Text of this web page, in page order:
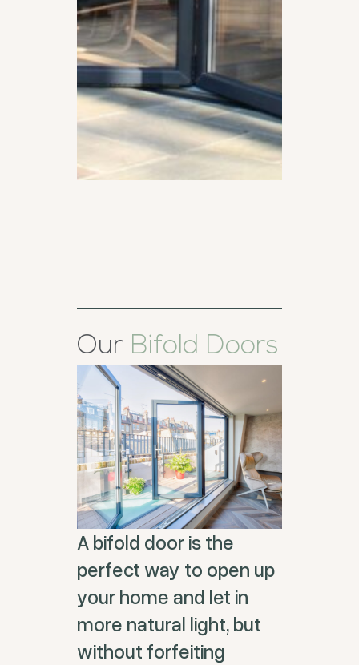
Our Bifold Doors
A bifold door is the
perfect way to open up
your home and let in
more natural light, but
without forfeiting